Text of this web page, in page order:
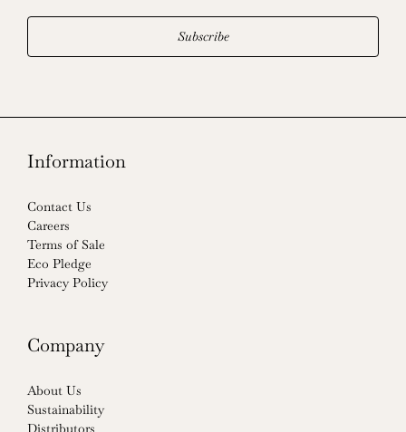
Subscribe
Information
Contact Us
Careers
Terms of Sale
Eco Pledge
Privacy Policy
Company
About Us
Sustainability
Distributors